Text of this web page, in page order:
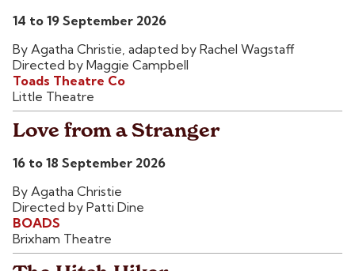
14 to 19 September 2026
By Agatha Christie, adapted by Rachel Wagstaff
Directed by Maggie Campbell
Toads Theatre Co
Little Theatre
Love from a Stranger
16 to 18 September 2026
By Agatha Christie
Directed by Patti Dine
BOADS
Brixham Theatre